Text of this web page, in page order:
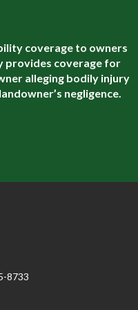
coverage to owners
provides coverage for
alleging bodily injury
negligence.
8733